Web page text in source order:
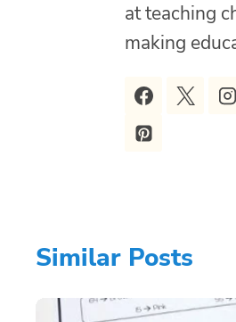
at teaching
making
Similar Posts